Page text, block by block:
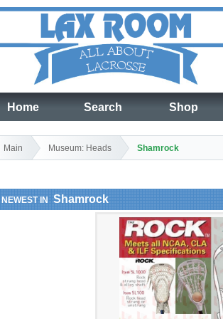
Home Search Shop
Main Museum: Heads Shamrock
NEWEST IN Shamrock